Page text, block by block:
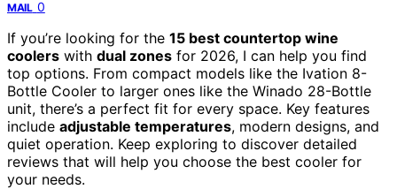
MAIL 0
If you’re looking for the 15 best countertop wine
coolers with dual zones for 2026, I can help you find
top options. From compact models like the Ivation 8-
Bottle Cooler to larger ones like the Winado 28-Bottle
unit, there’s a perfect fit for every space. Key features
include adjustable temperatures, modern designs, and
quiet operation. Keep exploring to discover detailed
reviews that will help you choose the best cooler for
your needs.